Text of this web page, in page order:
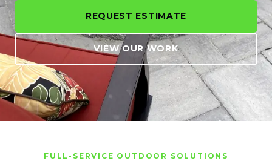
REQUEST ESTIMATE
VIEW OUR WORK
FULL-SERVICE OUTDOOR SOLUTIONS